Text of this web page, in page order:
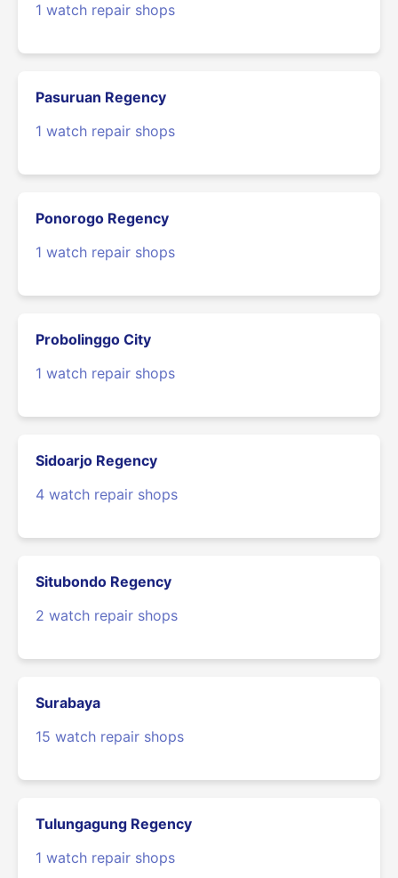
1 watch repair shops
Pasuruan Regency
1 watch repair shops
Ponorogo Regency
1 watch repair shops
Probolinggo City
1 watch repair shops
Sidoarjo Regency
4 watch repair shops
Situbondo Regency
2 watch repair shops
Surabaya
15 watch repair shops
Tulungagung Regency
1 watch repair shops